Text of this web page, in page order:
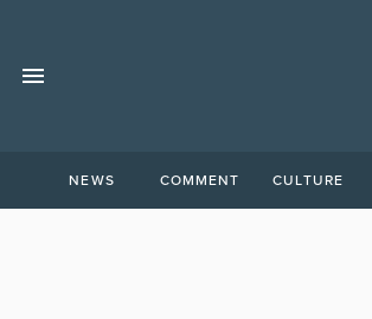
NEWS COMMENT CULTURE